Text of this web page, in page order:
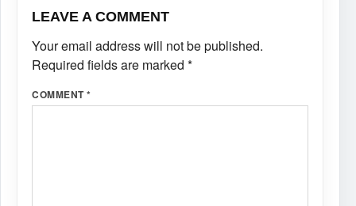
LEAVE A COMMENT
Your email address will not be published.
Required fields are marked *
COMMENT*